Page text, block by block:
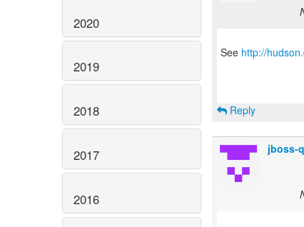
2020
2019
2018
2017
2016
See http://
Reply
jboss-